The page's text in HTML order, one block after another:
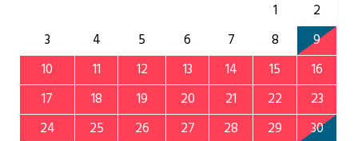
1
2
3
4 5 6 7 8
9
10
11 12 13 14 15
16
17
18 19 20 21 22
23
24
25 26 27 28 29
30